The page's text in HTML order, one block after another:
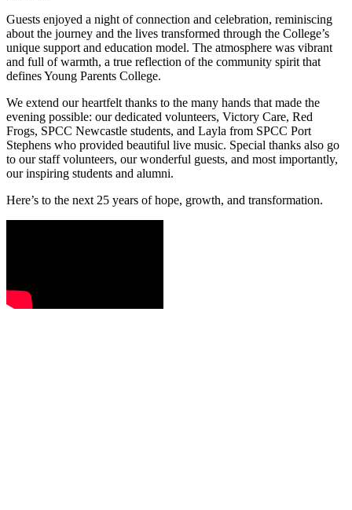
Guests enjoyed a night of connection and celebration, reminiscing
about the journey and the lives transformed through the College’s
unique support and education model. The atmosphere was vibrant
and full of warmth, a true reflection of the community spirit that
defines Young Parents College.
We extend our heartfelt thanks to the many hands that made the
evening possible: our dedicated volunteers, Victory Care, Red
Frogs, SPCC Newcastle students, and Layla from SPCC Port
Stephens who provided beautiful live music. Special thanks also go
to our staff volunteers, our wonderful guests, and most importantly,
our inspiring students and alumni.
Here’s to the next 25 years of hope, growth, and transformation.